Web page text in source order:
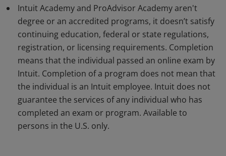
http://academy.intuit.com/terms
Intuit Academy and ProAdvisor Academy aren't
degree or an accredited programs, it doesn’t satisfy
continuing education, federal or state regulations,
registration, or licensing requirements. Completion
means that the individual passed an online exam by
Intuit. Completion of a program does not mean that
the individual is an Intuit employee. Intuit does not
guarantee the services of any individual who has
completed an exam or program. Available to
persons in the U.S. only.